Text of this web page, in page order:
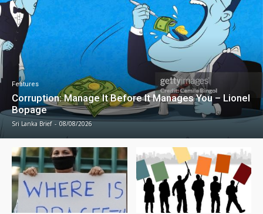
Features
Corruption: Manage It Before It Manages You – Lionel
Bopage
Sri Lanka Brief - 08/08/2026